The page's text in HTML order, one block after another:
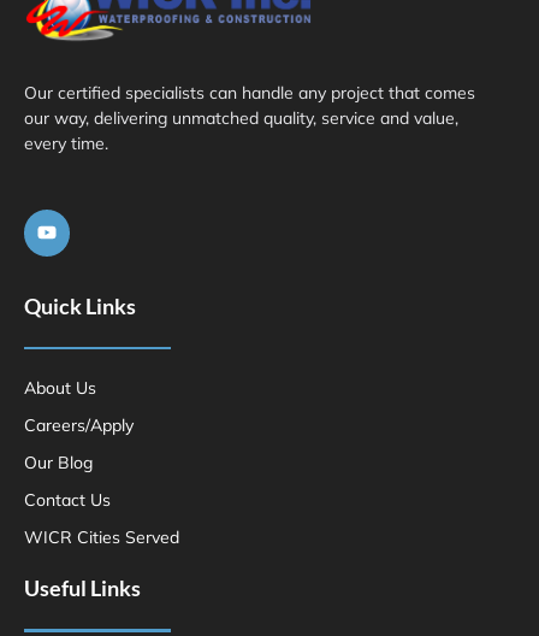
Our certified specialists can handle any project that comes
our way, delivering unmatched quality, service and value,
every time.
Quick Links
About Us
Careers/Apply
Our Blog
Contact Us
WICR Cities Served
Useful Links